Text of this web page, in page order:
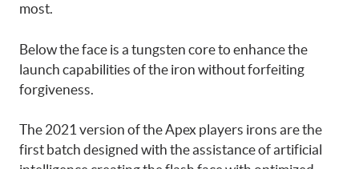
most.
Below the face is a tungsten core to enhance the
launch capabilities of the iron without forfeiting
forgiveness.
The 2021 version of the Apex players irons are the
first batch designed with the assistance of artificial